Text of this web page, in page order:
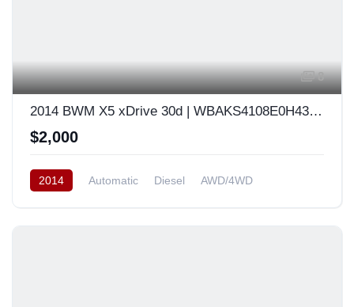
8
2014 BWM X5 xDrive 30d | WBAKS4108E0H43926
$2,000
2014 Automatic Diesel
AWD/4WD